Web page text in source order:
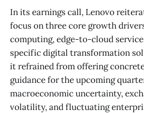
In its earnings call, Lenovo
focus on three core growth
computing, edge-to-cloud
specific digital transformation
it refrained from offering
guidance for the upcoming
macroeconomic uncertainty,
volatility, and fluctuating